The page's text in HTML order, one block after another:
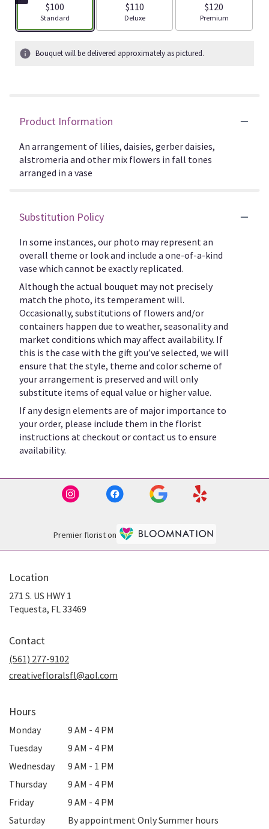
$100
Arrangement size
Standard
$110
Arrangement size
Deluxe
$120
Arrangement size
Premium
Bouquet will be delivered approximately as pictured.
Product Information
An arrangement of lilies, daisies, gerber daisies,
alstromeria and other mix flowers in fall tones
arranged in a vase
Substitution Policy
In some instances, our photo may represent an
overall theme or look and include a one-of-a-kind
vase which cannot be exactly replicated.
Although the actual bouquet may not precisely
match the photo, its temperament will.
Occasionally, substitutions of flowers and/or
containers happen due to weather, seasonality and
market conditions which may affect availability. If
this is the case with the gift you’ve selected, we will
ensure that the style, theme and color scheme of
your arrangement is preserved and will only
substitute items of equal value or higher value.
If any design elements are of major importance to
your order, please include them in the florist
instructions at checkout or contact us to ensure
availability.
Premier florist on
Location
271 S. US HWY 1
Tequesta, FL 33469
Contact
(561) 277-9102
creativefloralsfl@aol.com
Hours
Monday
9 AM - 4 PM
Tuesday
9 AM - 4 PM
Wednesday
9 AM - 1 PM
Thursday
9 AM - 4 PM
Friday
9 AM - 4 PM
Saturday
By appointment Only Summer hours